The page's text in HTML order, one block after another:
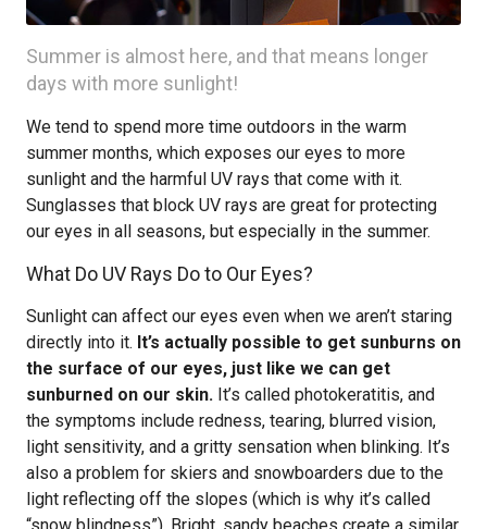
Summer is almost here, and that means longer
days with more sunlight!
We tend to spend more time outdoors in the warm
summer months, which exposes our eyes to more
sunlight and the harmful UV rays that come with it.
Sunglasses that block UV rays are great for protecting
our eyes in all seasons, but especially in the summer.
What Do UV Rays Do to Our Eyes?
Sunlight can affect our eyes even when we aren’t staring
directly into it. It’s actually possible to get sunburns on
the surface of our eyes, just like we can get
sunburned on our skin. It’s called photokeratitis, and
the symptoms include redness, tearing, blurred vision,
light sensitivity, and a gritty sensation when blinking. It’s
also a problem for skiers and snowboarders due to the
light reflecting off the slopes (which is why it’s called